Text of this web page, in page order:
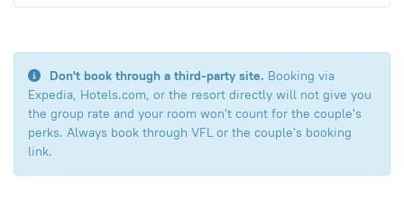
Don't book through a third-party site. Booking via
Expedia, Hotels.com, or the resort directly will not give you
the group rate and your room won't count for the couple's
perks. Always book through VFL or the couple's booking
link.